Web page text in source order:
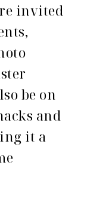
invited
be on
and
it a